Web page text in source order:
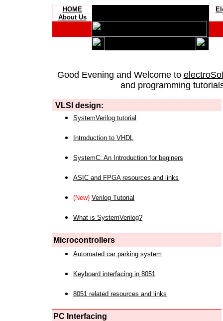
HOME
About Us
Good Evening and Welcome to
and programming
VLSI design:
SystemVerilog tutorial
Introduction to VHDL
SystemC: An Introduction for beginers
ASIC and FPGA resources and links
(New) Verilog Tutorial
What is SystemVerilog?
Microcontrollers
Automated car parking system
Keyboard interfacing in 8051
8051 related resources and links
PC Interfacing